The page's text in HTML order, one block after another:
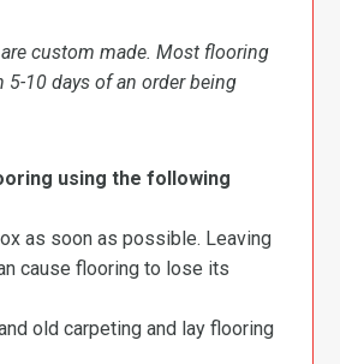
custom made. Most flooring
10 days of an order being
using the following
as soon as possible. Leaving
cause flooring to lose its
old carpeting and lay flooring